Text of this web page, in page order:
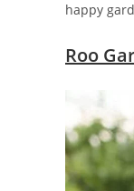
happy
Roo